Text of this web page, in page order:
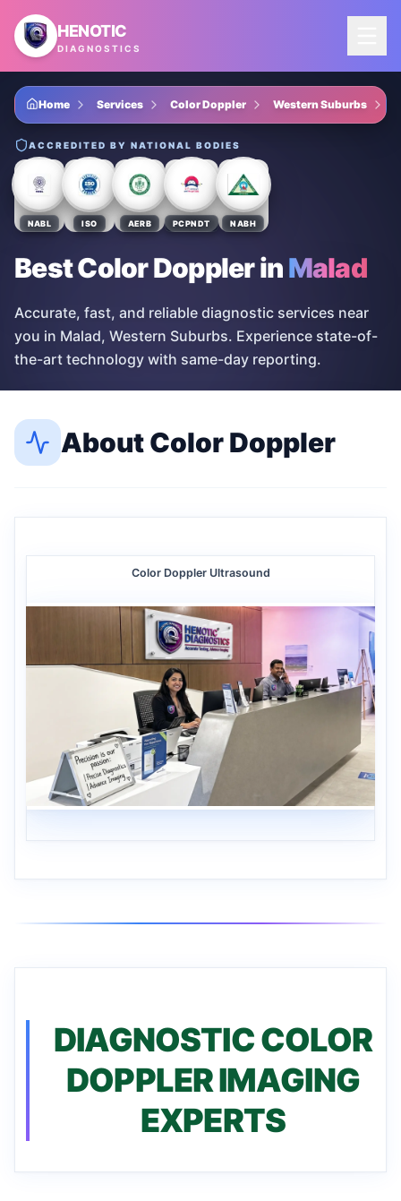
Skip to main content
HENOTIC
DIAGNOSTICS
Home Services Color Doppler Western Suburbs
ACCREDITED BY NATIONAL BODIES
NABL ISO AERB PCPNDT NABH
Best Color DopplerinMalad
Accurate, fast, and reliable diagnostic services near
you in Malad, Western Suburbs. Experience state-of-
the-art technology with same-day reporting.
AboutColor Doppler
Color Doppler Ultrasound
DIAGNOSTIC COLOR
DOPPLER IMAGING
EXPERTS